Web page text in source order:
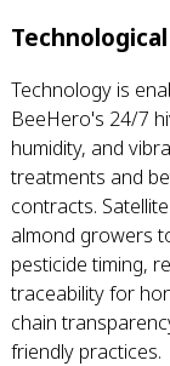
Technology is
BeeHero's 24/7
humidity, and
treatments and
contracts.
almond growers
pesticide timing,
traceability for
chain
friendly practices.